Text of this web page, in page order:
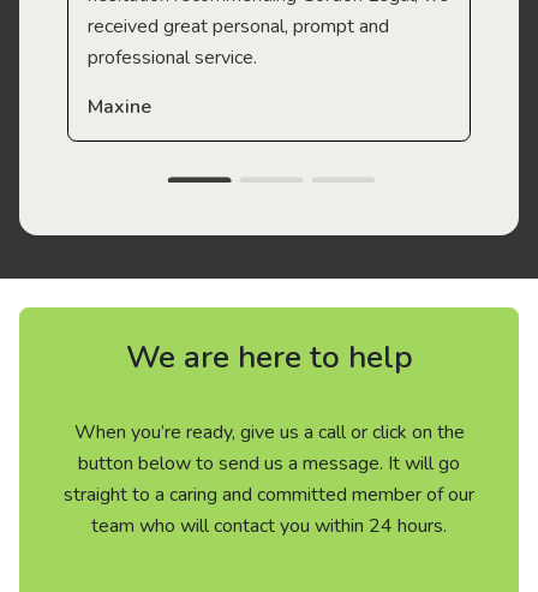
received great personal, prompt and
professional service.
Maxine
We are here to help
When you’re ready, give us a call or click on the
button below to send us a message. It will go
straight to a caring and committed member of our
team who will contact you within 24 hours.